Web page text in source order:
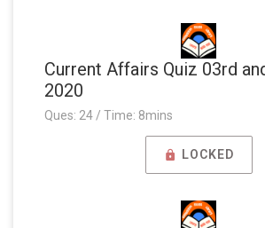
Current Affairs Quiz 03rd
2020
Ques: 24 / Time: 8mins
LOCKED